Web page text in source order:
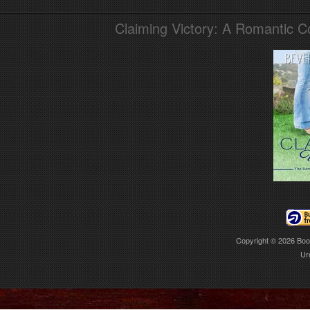
Claiming Victory: A Romantic
Copyright © 2026